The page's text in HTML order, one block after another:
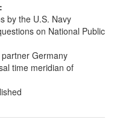
by the U.S. Navy
on National Public
Germany
time meridian of